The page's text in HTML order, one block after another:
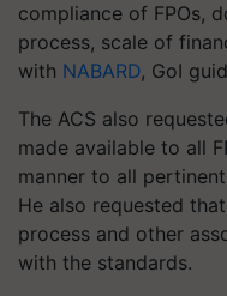
compliance of FPOs,
process, scale of
with NABARD, GoI
The ACS also
made available to all
manner to all
He also requested
process and other
with the standards.